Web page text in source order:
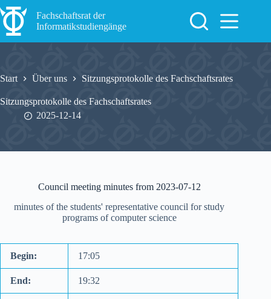
Zum
Inhalt
springen
Fachschaftsrat der
Informatikstudiengänge
Start Über uns Sitzungsprotokolle des Fachschaftsrates
Sitzungsprotokolle des Fachschaftsrates
2025-12-14
Council meeting minutes from 2023-07-12
minutes of the students' representative council for study
programs of computer science
Begin: 17:05
End: 19:32